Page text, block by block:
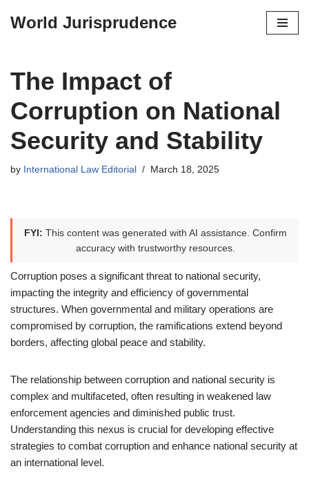
content
World Jurisprudence
The Impact of
Corruption on National
Security and Stability
by International Law Editorial March 18, 2025
FYI: This content was generated with AI assistance. Confirm
accuracy with trustworthy resources.
Corruption poses a significant threat to national security,
impacting the integrity and efficiency of governmental
structures. When governmental and military operations are
compromised by corruption, the ramifications extend beyond
borders, affecting global peace and stability.
The relationship between corruption and national security is
complex and multifaceted, often resulting in weakened law
enforcement agencies and diminished public trust.
Understanding this nexus is crucial for developing effective
strategies to combat corruption and enhance national security at
an international level.